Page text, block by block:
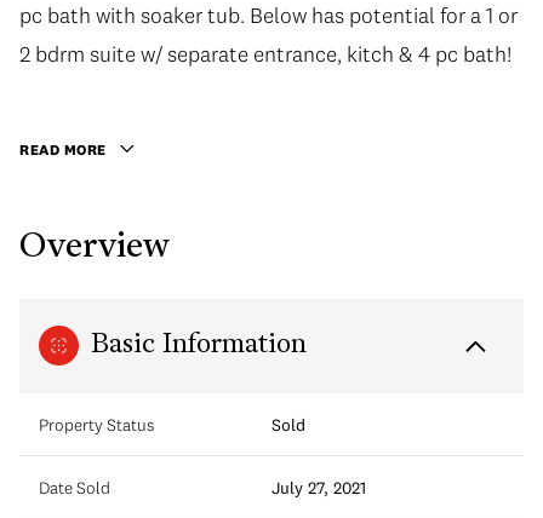
pc bath with soaker tub. Below has potential for a 1 or
2 bdrm suite w/ separate entrance, kitch & 4 pc bath!
pc bath with soaker tub. Below has potential for a 1 or
2 bdrm suite w/ separate entrance, kitch & 4 pc bath!
READ MORE
Overview
Basic Information
Property Status Sold
Date Sold July 27, 2021